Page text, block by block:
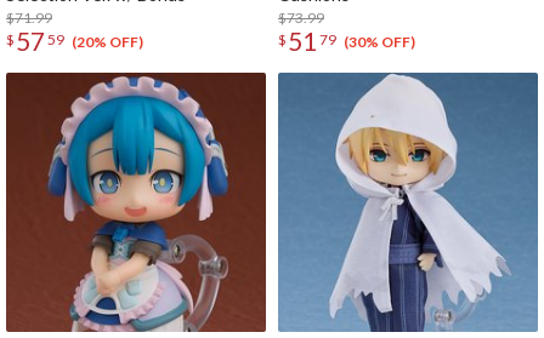
$71.99
$ 57 59 (20% OFF)
$73.99
$ 51 79 (30% OFF)